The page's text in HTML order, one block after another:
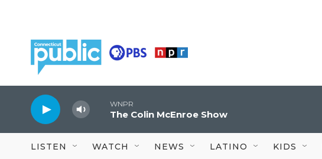
WNPR
The Colin McEnroe Show
LISTEN WATCH NEWS LATINO KIDS